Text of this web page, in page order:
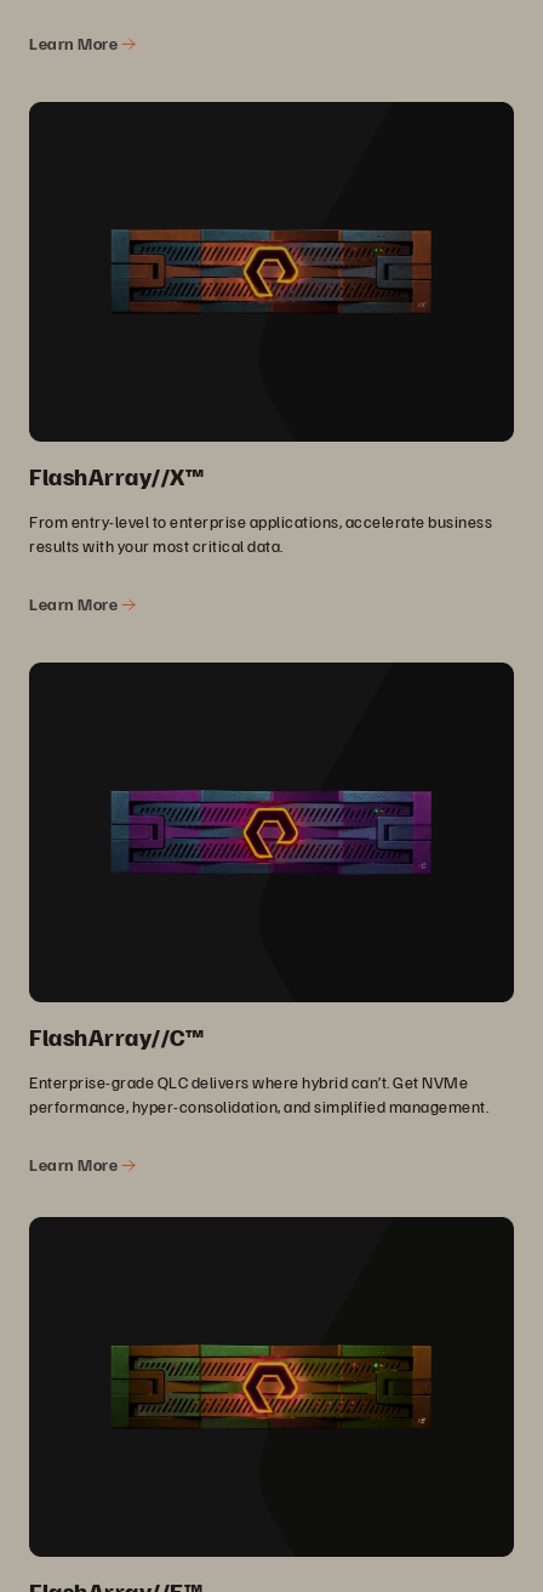
Learn More
FlashArray//X™
From entry-level to enterprise applications, accelerate business
results with your most critical data.
Learn More
FlashArray//C™
Enterprise-grade QLC delivers where hybrid can’t. Get NVMe
performance, hyper-consolidation, and simplified management.
Learn More